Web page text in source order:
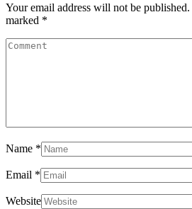
Your email address will not be published.
marked *
Name *
Email *
Website